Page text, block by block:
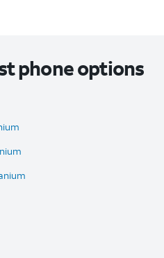
phone options